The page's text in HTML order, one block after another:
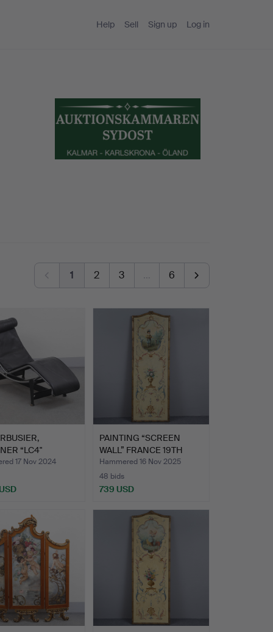
Help Sell Sign up Log in
1 2 3 … 6
“LC4"
LEAT…
17 Nov 2024
PAINTING “SCREEN
WALL” FRANCE 19TH
CENTURY…
Hammered 16 Nov 2025
48 bids
739 USD